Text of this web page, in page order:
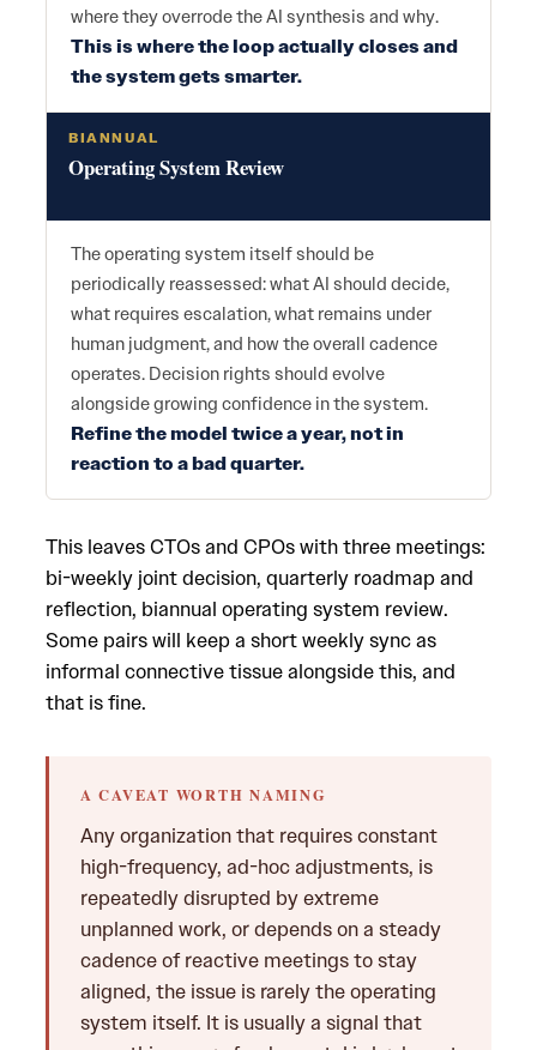
where they overrode the AI synthesis and why.
This is where the loop actually closes and
the system gets smarter.
BIANNUAL
Operating System Review
The operating system itself should be
periodically reassessed: what AI should decide,
what requires escalation, what remains under
human judgment, and how the overall cadence
operates. Decision rights should evolve
alongside growing confidence in the system.
Refine the model twice a year, not in
reaction to a bad quarter.
This leaves CTOs and CPOs with three meetings:
bi-weekly joint decision, quarterly roadmap and
reflection, biannual operating system review.
Some pairs will keep a short weekly sync as
informal connective tissue alongside this, and
that is fine.
A CAVEAT WORTH NAMING
Any organization that requires constant
high-frequency, ad-hoc adjustments, is
repeatedly disrupted by extreme
unplanned work, or depends on a steady
cadence of reactive meetings to stay
aligned, the issue is rarely the operating
system itself. It is usually a signal that